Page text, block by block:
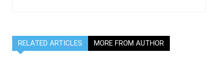
RELATED ARTICLES MORE FROM AUTHOR